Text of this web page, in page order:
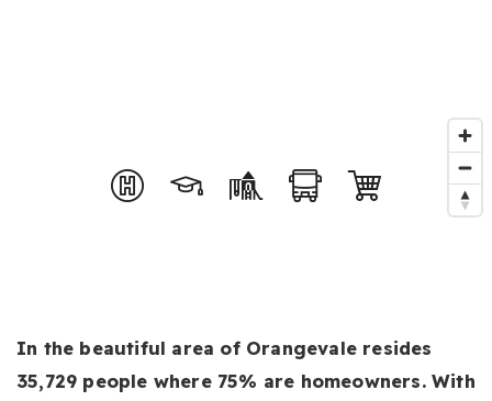
In the beautiful area of Orangevale resides
35,729 people where 75% are homeowners. With